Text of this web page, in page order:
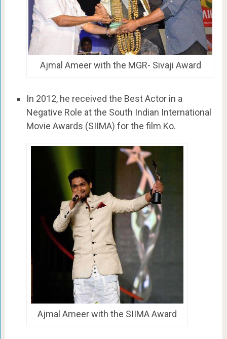
Ajmal Ameer with the MGR- Sivaji Award
In 2012, he received the Best Actor in a
Negative Role at the South Indian International
Movie Awards (SIIMA) for the film Ko.
Ajmal Ameer with the SIIMA Award